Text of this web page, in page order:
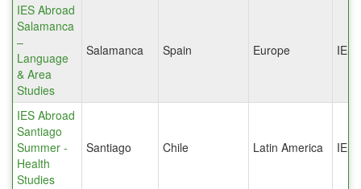
IES Abroad
Salamanca
–
Language
& Area
Studies
Salamanca Spain Europe IES
IES Abroad
Santiago
Summer -
Health
Studies
Santiago Chile Latin America IES